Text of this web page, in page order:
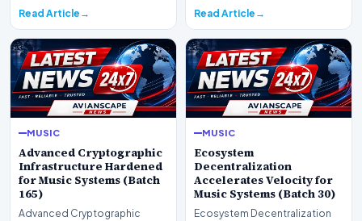
Read Article Read Article
MUSIC
Advanced Cryptographic
Infrastructure Hardened
for Music Systems (Batch
165)
Advanced Cryptographic
MUSIC
Ecosystem
Decentralization
Accelerates Velocity for
Music Systems (Batch 30)
Ecosystem Decentralization